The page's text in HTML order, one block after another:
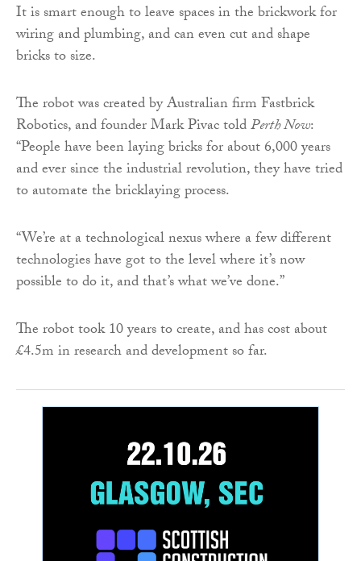
It is smart enough to leave spaces in the brickwork for
wiring and plumbing, and can even cut and shape
bricks to size.
The robot was created by Australian firm Fastbrick
Robotics, and founder Mark Pivac toldPerth Now:
“People have been laying bricks for about 6,000 years
and ever since the industrial revolution, they have tried
to automate the bricklaying process.
“We’re at a technological nexus where a few different
technologies have got to the level where it’s now
possible to do it, and that’s what we’ve done.”
The robot took 10 years to create, and has cost about
£4.5m in research and development so far.